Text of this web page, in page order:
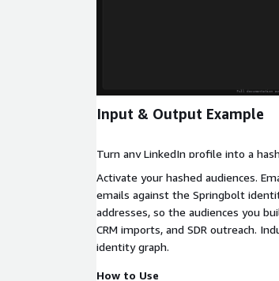
Input & Output Example
Turn any LinkedIn profile into a
Activate your hashed audiences.
emails against the Springbolt
addresses, so the audiences you
CRM imports, and SDR outreach.
identity graph.
How to Use